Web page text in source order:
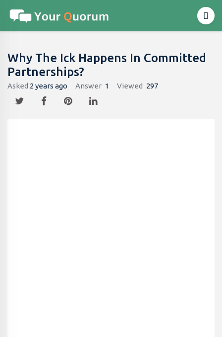
Why The Ick Happens In Committed
Partnerships?
Asked 2 years ago Answer 1 Viewed 297